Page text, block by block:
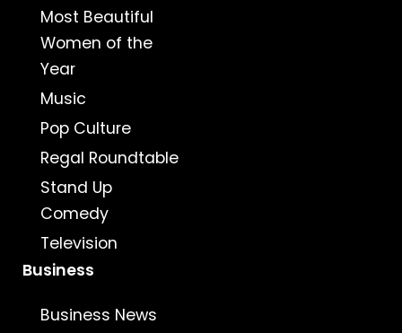
Most Beautiful
Women of the
Year
Music
Pop Culture
Regal Roundtable
Stand Up
Comedy
Television
Business
Business News